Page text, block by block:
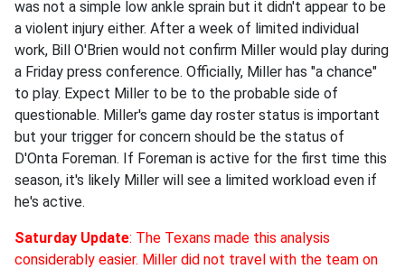
was not a simple low ankle sprain but it didn't appear to be
a violent injury either. After a week of limited individual
work, Bill O'Brien would not confirm Miller would play during
a Friday press conference. Officially, Miller has "a chance"
to play. Expect Miller to be to the probable side of
questionable. Miller's game day roster status is important
but your trigger for concern should be the status of
D'Onta Foreman. If Foreman is active for the first time this
season, it's likely Miller will see a limited workload even if
he's active.
Saturday Update: The Texans made this analysis
considerably easier. Miller did not travel with the team on